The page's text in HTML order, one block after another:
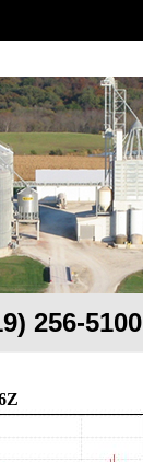
256-5100